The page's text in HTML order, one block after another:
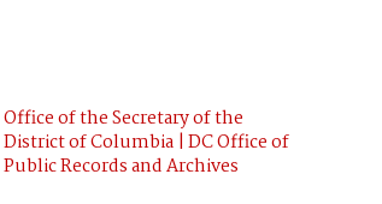
Office of the Secretary of the
District of Columbia | DC Office of
Public Records and Archives